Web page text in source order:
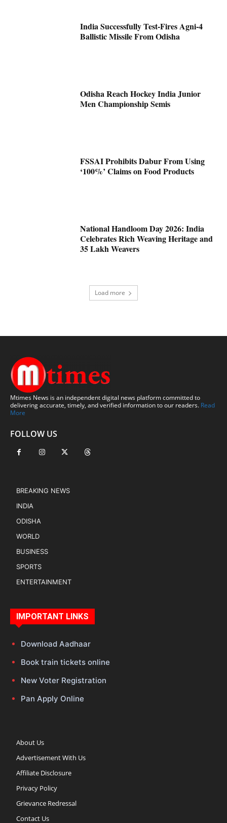
India Successfully Test-Fires Agni-4
Ballistic Missile From Odisha
Odisha Reach Hockey India Junior
Men Championship Semis
FSSAI Prohibits Dabur From Using
‘100%’ Claims on Food Products
National Handloom Day 2026: India
Celebrates Rich Weaving Heritage and
35 Lakh Weavers
Load more
Mtimes News is an independent digital news platform committed to
delivering accurate, timely, and verified information to our readers. Read
More
FOLLOW US
BREAKING NEWS
INDIA
ODISHA
WORLD
BUSINESS
SPORTS
ENTERTAINMENT
IMPORTANT LINKS
Download Aadhaar
Book train tickets online
New Voter Registration
Pan Apply Online
About Us
Advertisement With Us
Affiliate Disclosure
Privacy Policy
Grievance Redressal
Contact Us